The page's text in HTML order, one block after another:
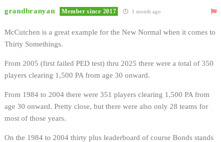
grandbranyan Member since 2017 1 month ago
McCutchen is a great example for the New Normal when it comes to
Thirty Somethings.
From 2005 (first failed PED test) thru 2025 there were a total of 350
players clearing 1,500 PA from age 30 onward.
From 1984 to 2004 there were 351 players clearing 1,500 PA from
age 30 onward. Pretty close, but there were also only 28 teams for
most of those years.
On the 1984 to 2004 thirty plus leaderboard of course Bonds stands